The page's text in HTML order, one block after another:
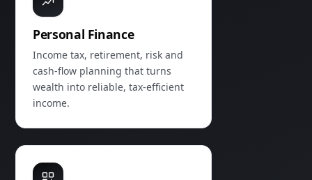
Personal Finance
Income tax, retirement, risk and
cash‑flow planning that turns
wealth into reliable, tax‑efficient
income.